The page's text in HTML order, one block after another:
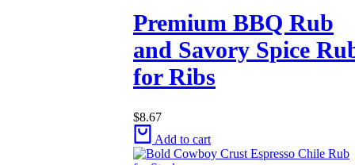
Premium BBQ Rub
and Savory Spice
for Ribs
$8.67
Add to cart